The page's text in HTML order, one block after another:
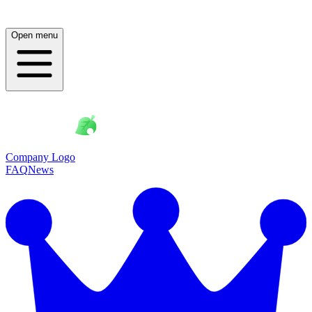
Open menu
Company Logo
FAQNews